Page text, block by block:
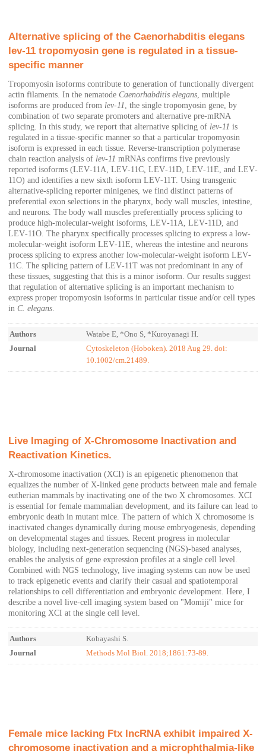
Alternative splicing of the Caenorhabditis elegans
lev‐11 tropomyosin gene is regulated in a tissue‐
specific manner
Tropomyosin isoforms contribute to generation of functionally divergent
actin filaments. In the nematode Caenorhabditis elegans, multiple
isoforms are produced from lev‐11, the single tropomyosin gene, by
combination of two separate promoters and alternative pre‐mRNA
splicing. In this study, we report that alternative splicing of lev‐11 is
regulated in a tissue‐specific manner so that a particular tropomyosin
isoform is expressed in each tissue. Reverse‐transcription polymerase
chain reaction analysis of lev‐11 mRNAs confirms five previously
reported isoforms (LEV‐11A, LEV‐11C, LEV‐11D, LEV‐11E, and LEV‐
11O) and identifies a new sixth isoform LEV‐11T. Using transgenic
alternative‐splicing reporter minigenes, we find distinct patterns of
preferential exon selections in the pharynx, body wall muscles, intestine,
and neurons. The body wall muscles preferentially process splicing to
produce high‐molecular‐weight isoforms, LEV‐11A, LEV‐11D, and
LEV‐11O. The pharynx specifically processes splicing to express a low‐
molecular‐weight isoform LEV‐11E, whereas the intestine and neurons
process splicing to express another low‐molecular‐weight isoform LEV‐
11C. The splicing pattern of LEV‐11T was not predominant in any of
these tissues, suggesting that this is a minor isoform. Our results suggest
that regulation of alternative splicing is an important mechanism to
express proper tropomyosin isoforms in particular tissue and/or cell types
in C. elegans.
Authors
Watabe E, *Ono S, *Kuroyanagi H.
Journal
Cytoskeleton (Hoboken). 2018 Aug 29. doi:
10.1002/cm.21489.
Live Imaging of X-Chromosome Inactivation and
Reactivation Kinetics.
X-chromosome inactivation (XCI) is an epigenetic phenomenon that
equalizes the number of X-linked gene products between male and female
eutherian mammals by inactivating one of the two X chromosomes. XCI
is essential for female mammalian development, and its failure can lead to
embryonic death in mutant mice. The pattern of which X chromosome is
inactivated changes dynamically during mouse embryogenesis, depending
on developmental stages and tissues. Recent progress in molecular
biology, including next-generation sequencing (NGS)-based analyses,
enables the analysis of gene expression profiles at a single cell level.
Combined with NGS technology, live imaging systems can now be used
to track epigenetic events and clarify their casual and spatiotemporal
relationships to cell differentiation and embryonic development. Here, I
describe a novel live-cell imaging system based on "Momiji" mice for
monitoring XCI at the single cell level.
Authors
Kobayashi S.
Journal
Methods Mol Biol. 2018;1861:73-89.
Female mice lacking Ftx lncRNA exhibit impaired X-
chromosome inactivation and a microphthalmia-like